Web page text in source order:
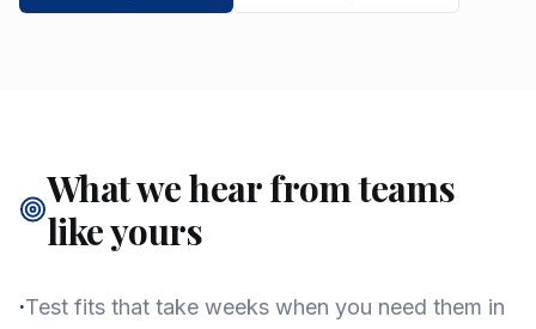
What we hear from teams
like yours
·Test fits that take weeks when you need them in